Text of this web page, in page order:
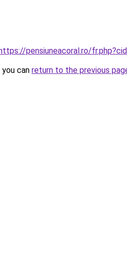
pensiuneacoral.ro/
can return to the previous